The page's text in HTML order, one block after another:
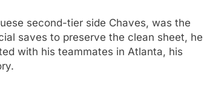
second-tier side Chaves, was the
saves to preserve the clean sheet, he
with his teammates in Atlanta, his